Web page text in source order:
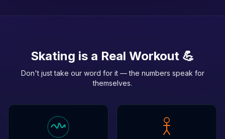
Skating is a Real Workout 💪
Don't just take our word for it — the numbers speak for
themselves.